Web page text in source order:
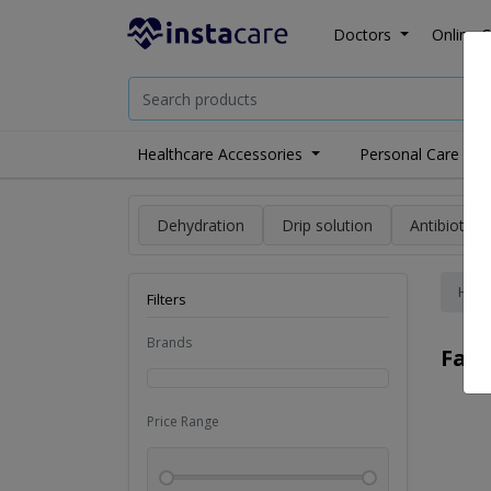
Doctors Online
Healthcare Accessories Personal Care
Dehydration Drip solution Antibiotics
Filters
Brands
Price Range
Home